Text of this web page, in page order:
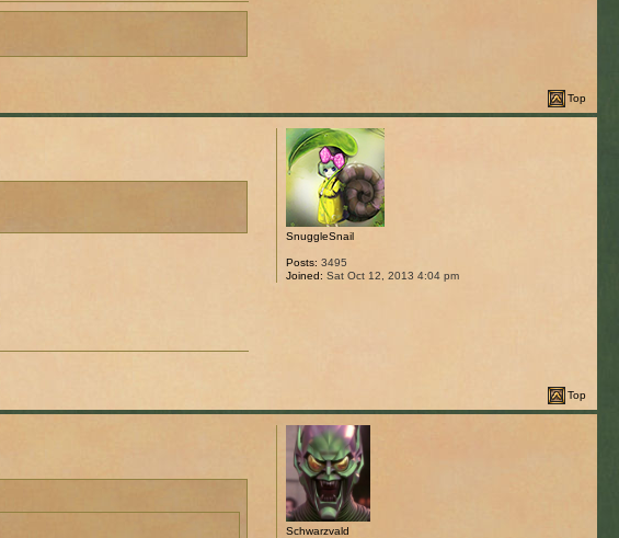
Top
SnuggleSnail
Posts: 3495
Joined: Sat Oct 12, 2013 4:04 pm
Top
Schwarzvald